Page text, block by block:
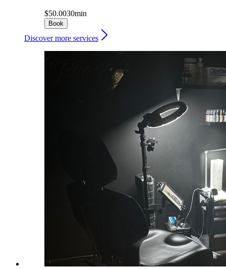
$50.0030min
Book
Discover more services